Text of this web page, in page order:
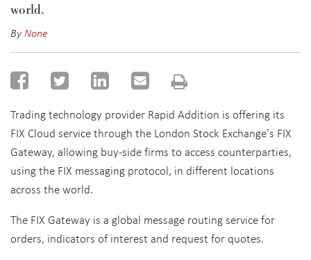
world.
ByNone
Trading technology provider Rapid Addition is offering its
FIX Cloud service through the London Stock Exchange's FIX
Gateway, allowing buy-side firms to access counterparties,
using the FIX messaging protocol, in different locations
across the world.
The FIX Gateway is a global message routing service for
orders, indicators of interest and request for quotes.